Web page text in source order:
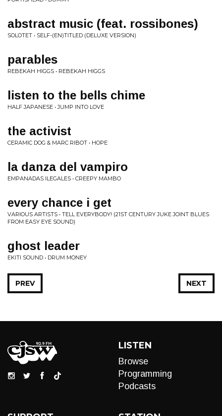
abstract music (feat. rossibones)
SOLOTET • SELF​-​(​EN​)​TITLED (DELUXE VERSION)
parables
REBEKAH HIGGS • REBEKAH HIGGS
listen to the bells chime
HALF JAPANESE • JUMP INTO LOVE
the activist
CERAMIC DOG & MARC RIBOT • HOPE
la danza del vampiro
EMPANADAS ILEGALES • CREEPY MAMBO
every chance i get
VARIOUS ARTISTS • TELL EVERYBODY! (21ST CENTURY JUKE JOINT BLUES
FROM EASY EYE SOUND)
ghost leader
EKITI SOUND • DRUM MONEY
NEXT
PREV
LISTEN
Browse
Programming
Podcasts